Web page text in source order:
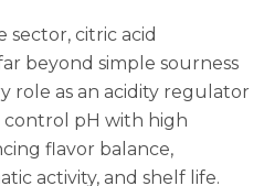
sector, citric acid
beyond simple sourness
role as an acidity regulator
pH with high
flavor balance,
activity, and shelf life.